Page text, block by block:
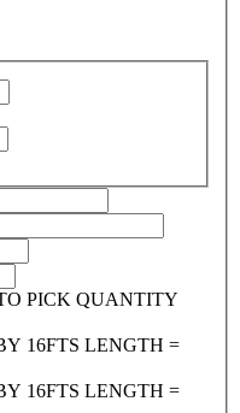
16FTS LENGTH =
16FTS LENGTH =